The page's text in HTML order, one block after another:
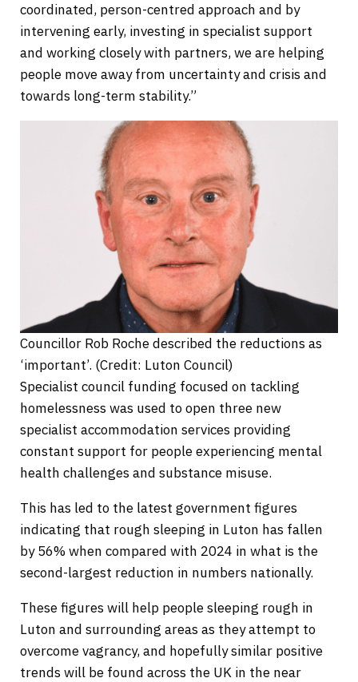
coordinated, person-centred approach and by
intervening early, investing in specialist support
and working closely with partners, we are helping
people move away from uncertainty and crisis and
towards long-term stability.”
Councillor Rob Roche described the reductions as
‘important’. (Credit: Luton Council)
Specialist council funding focused on tackling
homelessness was used to open three new
specialist accommodation services providing
constant support for people experiencing mental
health challenges and substance misuse.
This has led to the latest government figures
indicating that rough sleeping in Luton has fallen
by 56% when compared with 2024 in what is the
second-largest reduction in numbers nationally.
These figures will help people sleeping rough in
Luton and surrounding areas as they attempt to
overcome vagrancy, and hopefully similar positive
trends will be found across the UK in the near